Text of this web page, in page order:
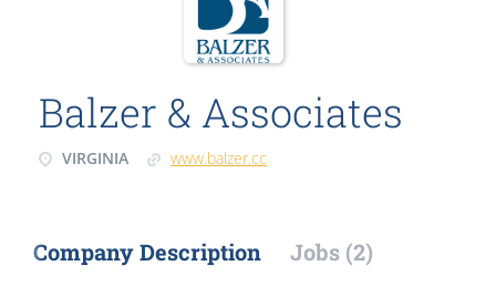
Balzer & Associates
VIRGINIA www.balzer.cc
Company Description Jobs (2)